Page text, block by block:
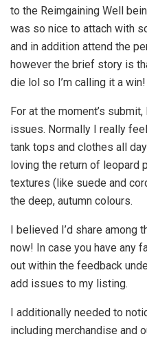
to the Reimgaining Well
was so nice to attach with
and in addition attend the
however the brief story is
die lol so I’m calling it a win!
For at the moment’s
issues. Normally I really
tank tops and clothes all
loving the return of leopard
textures (like suede and
the deep, autumn colours.
I believed I’d share among
now! In case you have any
out within the feedback
add issues to my listing.
I additionally needed to
including merchandise and